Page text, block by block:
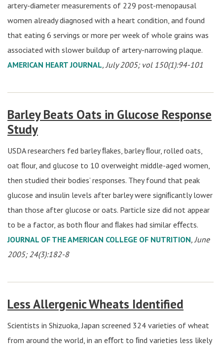
artery-diameter measurements of 229 post-menopausal
women already diagnosed with a heart condition, and found
that eating 6 servings or more per week of whole grains was
associated with slower buildup of artery-narrowing plaque.
AMERICAN HEART JOURNAL, July 2005; vol 150(1):94-101
Barley Beats Oats in Glucose Response
Study
USDA researchers fed barley ﬂakes, barley ﬂour, rolled oats,
oat ﬂour, and glucose to 10 overweight middle-aged women,
then studied their bodies’ responses. They found that peak
glucose and insulin levels after barley were signiﬁcantly lower
than those after glucose or oats. Particle size did not appear
to be a factor, as both ﬂour and ﬂakes had similar eﬀects.
JOURNAL OF THE AMERICAN COLLEGE OF NUTRITION, June
2005; 24(3):182-8
Less Allergenic Wheats Identified
Scientists in Shizuoka, Japan screened 324 varieties of wheat
from around the world, in an eﬀort to ﬁnd varieties less likely